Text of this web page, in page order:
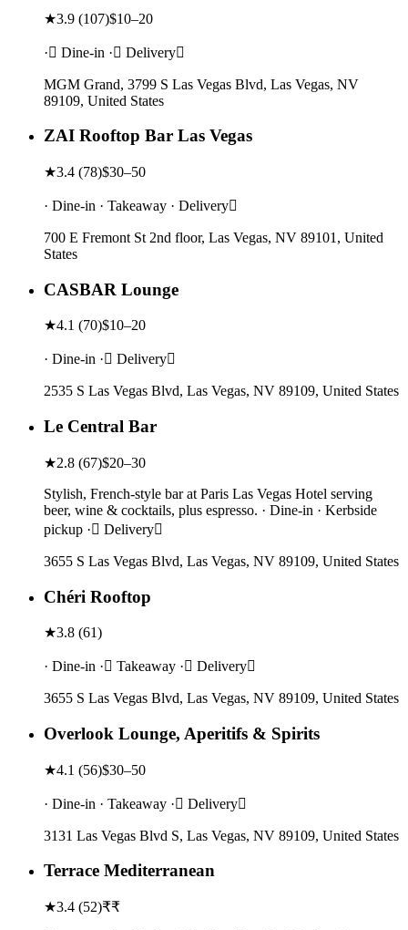
★3.9 (107)$10–20
· Dine-in · Delivery
MGM Grand, 3799 S Las Vegas Blvd, Las Vegas, NV
89109, United States
ZAI Rooftop Bar Las Vegas
★3.4 (78)$30–50
· Dine-in · Takeaway · Delivery
700 E Fremont St 2nd floor, Las Vegas, NV 89101, United
States
CASBAR Lounge
★4.1 (70)$10–20
· Dine-in · Delivery
2535 S Las Vegas Blvd, Las Vegas, NV 89109, United States
Le Central Bar
★2.8 (67)$20–30
Stylish, French-style bar at Paris Las Vegas Hotel serving
beer, wine & cocktails, plus espresso. · Dine-in · Kerbside
pickup · Delivery
3655 S Las Vegas Blvd, Las Vegas, NV 89109, United States
Chéri Rooftop
★3.8 (61)
· Dine-in · Takeaway · Delivery
3655 S Las Vegas Blvd, Las Vegas, NV 89109, United States
Overlook Lounge, Aperitifs & Spirits
★4.1 (56)$30–50
· Dine-in · Takeaway · Delivery
3131 Las Vegas Blvd S, Las Vegas, NV 89109, United States
Terrace Mediterranean
★3.4 (52)₹₹